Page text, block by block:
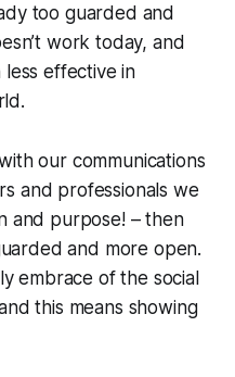
too guarded and
work today, and
effective in
our communications
and professionals we
and purpose! – then
and more open.
embrace of the social
this means showing